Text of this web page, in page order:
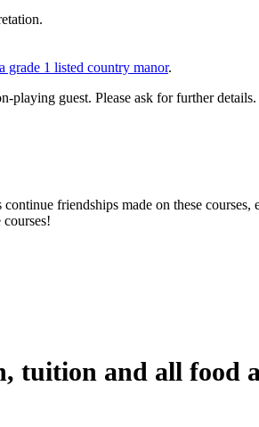
grade 1 listed country manor.
playing guest. Please ask for further details.
friendships made on these
tuition and all food